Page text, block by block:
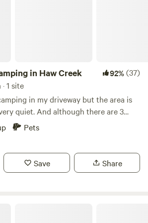
Van & Truck Camping in Haw Creek 92%(37)
1 site
in my driveway but the area is
quiet. And although there are 3
is hilly and not suitable for camping.
possible electric use. You're welcome
Pets
Save Share